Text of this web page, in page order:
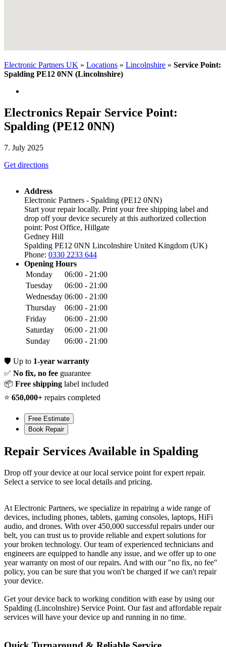
Electronic Partners UK » Locations » Lincolnshire » Service Point:
Spalding PE12 0NN (Lincolnshire)
Electronics Repair Service Point:
Spalding (PE12 0NN)
7. July 2025
Get directions
Address
Electronic Partners - Spalding (PE12 0NN)
Start your repair locally. Print your free shipping label and
drop off your device securely at this authorized collection
point: Post Office, Hillgate
Gedney Hill
Spalding PE12 0NN Lincolnshire United Kingdom (UK)
Phone: 0330 2233 644
Opening Hours
Monday
06:00 - 21:00
Tuesday
06:00 - 21:00
Wednesday 06:00 - 21:00
Thursday
06:00 - 21:00
Friday
06:00 - 21:00
Saturday
06:00 - 21:00
Sunday
06:00 - 21:00
🛡️ Up to 1-year warranty
✅ No fix, no fee guarantee
📦 Free shipping label included
⭐ 650,000+ repairs completed
Free Estimate
Book Repair
Repair Services Available in Spalding
Drop off your device at our local service point for expert repair.
Select a service to see local details and pricing.
At Electronic Partners, we specialize in repairing a wide range of
devices, including phones, tablets, gaming consoles, laptops, HiFi
audio, and drones. With over 450,000 successful repairs under our
belt, you can trust us to provide reliable and expert solutions for
your broken technology. Our team of experienced technicians and
engineers are equipped to handle any issue, and we offer up to one
year warranty on most of our repairs. And with our "no fix, no fee"
policy, you can be sure that you won't be charged if we can't repair
your device.
Get your device back to working condition with ease by using our
Spalding (Lincolnshire) Service Point. Our fast and affordable repair
services will have your device up and running in no time.